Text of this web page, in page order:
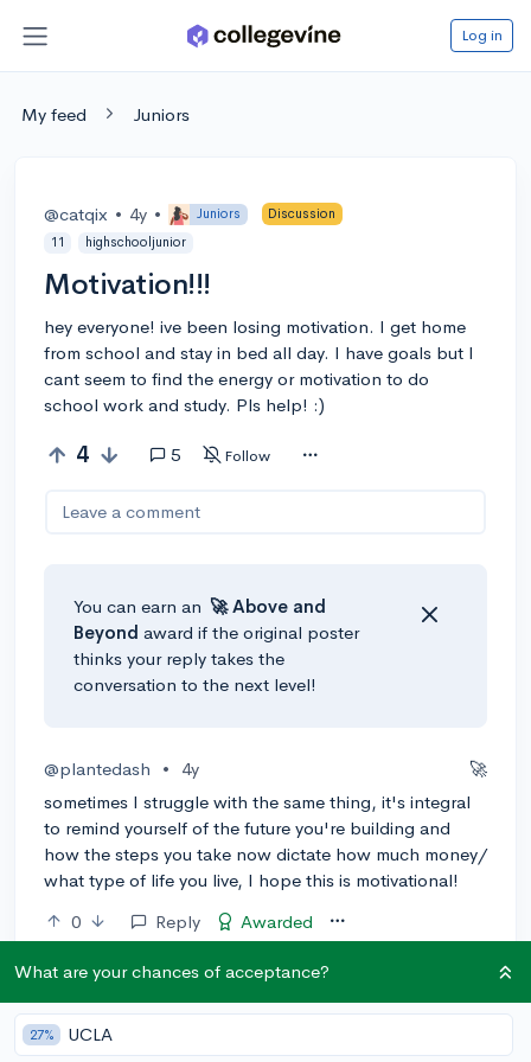
Log in
My feed Juniors
@catqix • 4y • Juniors
Discussion
11
highschooljunior
Motivation!!!
hey everyone! ive been losing motivation. I get home
from school and stay in bed all day. I have goals but I
cant seem to find the energy or motivation to do
school work and study. Pls help! :)
4 5 Follow
Leave a comment
You can earn an 🚀 Above and
Beyond award if the original poster
thinks your reply takes the
conversation to the next level!
@plantedash • 4y
🚀
sometimes I struggle with the same thing, it's integral
to remind yourself of the future you're building and
how the steps you take now dictate how much money/
what type of life you live, I hope this is motivational!
0
Reply Awarded
Most people in search of motivation typically go on
YouTube, watch a couple of motivational videos,
What are your chances of acceptance?
27% UCLA